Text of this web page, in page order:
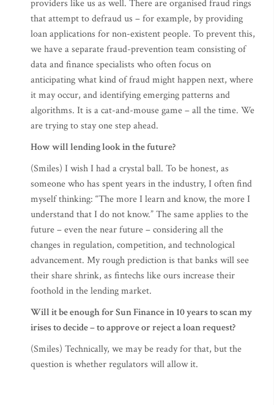
providers like us as well. There are organised fraud rings
that attempt to defraud us – for example, by providing
loan applications for non-existent people. To prevent this,
we have a separate fraud-prevention team consisting of
data and finance specialists who often focus on
anticipating what kind of fraud might happen next, where
it may occur, and identifying emerging patterns and
algorithms. It is a cat-and-mouse game – all the time. We
are trying to stay one step ahead.
How will lending look in the future?
(Smiles) I wish I had a crystal ball. To be honest, as
someone who has spent years in the industry, I often find
myself thinking: “The more I learn and know, the more I
understand that I do not know.” The same applies to the
future – even the near future – considering all the
changes in regulation, competition, and technological
advancement. My rough prediction is that banks will see
their share shrink, as fintechs like ours increase their
foothold in the lending market.
Will it be enough for Sun Finance in 10 years to scan my
irises to decide – to approve or reject a loan request?
(Smiles) Technically, we may be ready for that, but the
question is whether regulators will allow it.